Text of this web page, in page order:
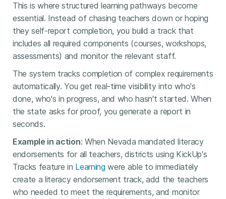
This is where structured learning pathways become
essential. Instead of chasing teachers down or hoping
they self-report completion, you build a track that
includes all required components (courses, workshops,
assessments) and monitor the relevant staff.
The system tracks completion of complex requirements
automatically. You get real-time visibility into who's
done, who's in progress, and who hasn't started. When
the state asks for proof, you generate a report in
seconds.
Example in action: When Nevada mandated literacy
endorsements for all teachers, districts using KickUp's
Tracks feature in Learning were able to immediately
create a literacy endorsement track, add the teachers
who needed to meet the requirements, and monitor